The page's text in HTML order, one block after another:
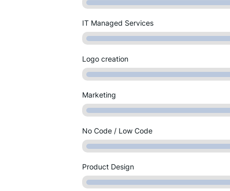
IT Managed Services
Logo creation
Marketing
No Code / Low Code
Product Design